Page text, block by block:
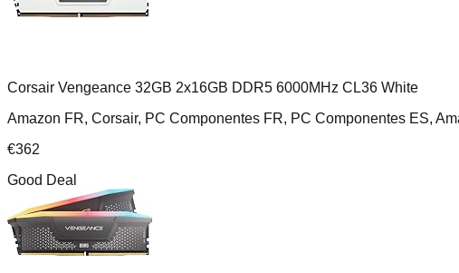
Corsair Vengeance 32GB 2x16GB DDR5 6000MHz CL36 White
Amazon FR, Corsair, PC Componentes FR, PC Componentes ES,
€362
Good Deal